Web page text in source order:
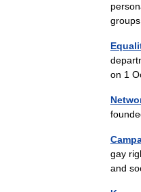
on 1
gay
and